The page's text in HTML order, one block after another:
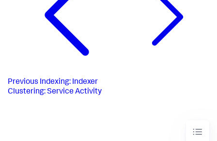
Previous Indexing: Indexer
Clustering: Service Activity